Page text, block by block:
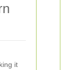
it